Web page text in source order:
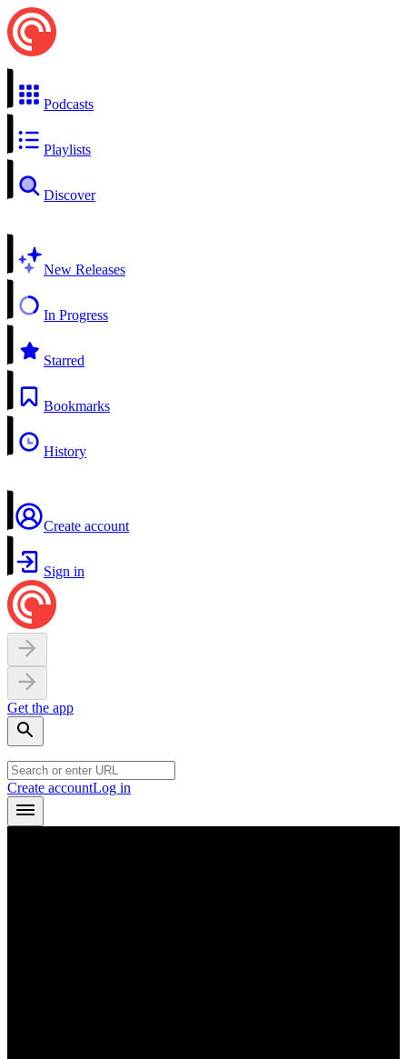
Podcasts
Playlists
Discover
New Releases
In Progress
Starred
Bookmarks
History
Create account
Sign in
Get the app
Create accountLog in